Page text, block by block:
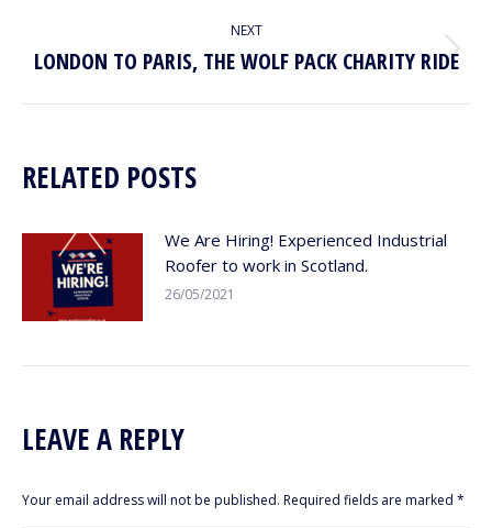
NEXT
Next
LONDON TO PARIS, THE WOLF PACK CHARITY RIDE
RELATED POSTS
We Are Hiring! Experienced Industrial
Roofer to work in Scotland.
26/05/2021
LEAVE A REPLY
Your email address will not be published. Required fields are marked *